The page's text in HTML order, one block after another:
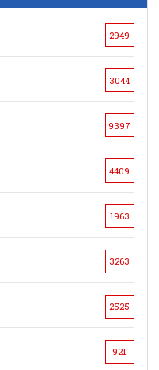
2949
3044
9397
4409
1963
3263
2525
921